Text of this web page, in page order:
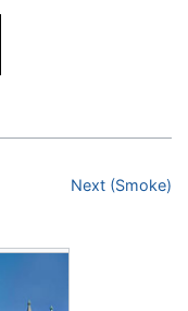
Next (Smoke)